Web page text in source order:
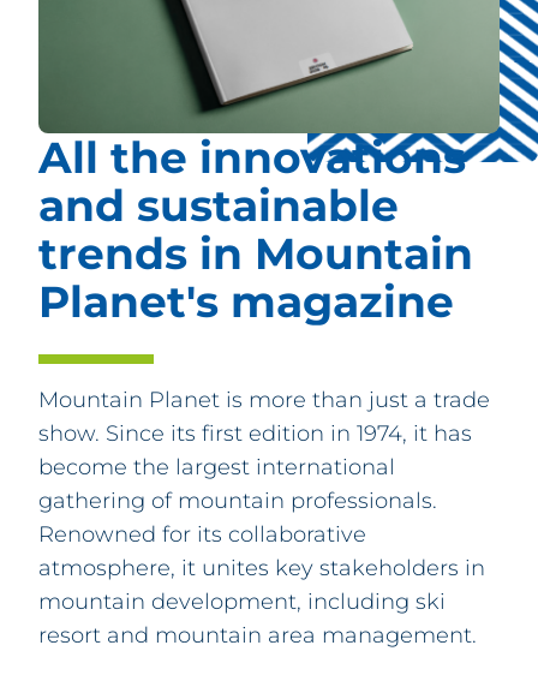
All the innovations
and sustainable
trends in Mountain
Planet's magazine
Mountain Planet is more than just a trade
show. Since its first edition in 1974, it has
become the largest international
gathering of mountain professionals.
Renowned for its collaborative
atmosphere, it unites key stakeholders in
mountain development, including ski
resort and mountain area management.